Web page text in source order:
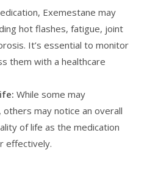
Exemestane may
hot flashes, fatigue, joint
It’s essential to monitor
them with a healthcare
While some may
may notice an overall
of life as the medication
effectively.